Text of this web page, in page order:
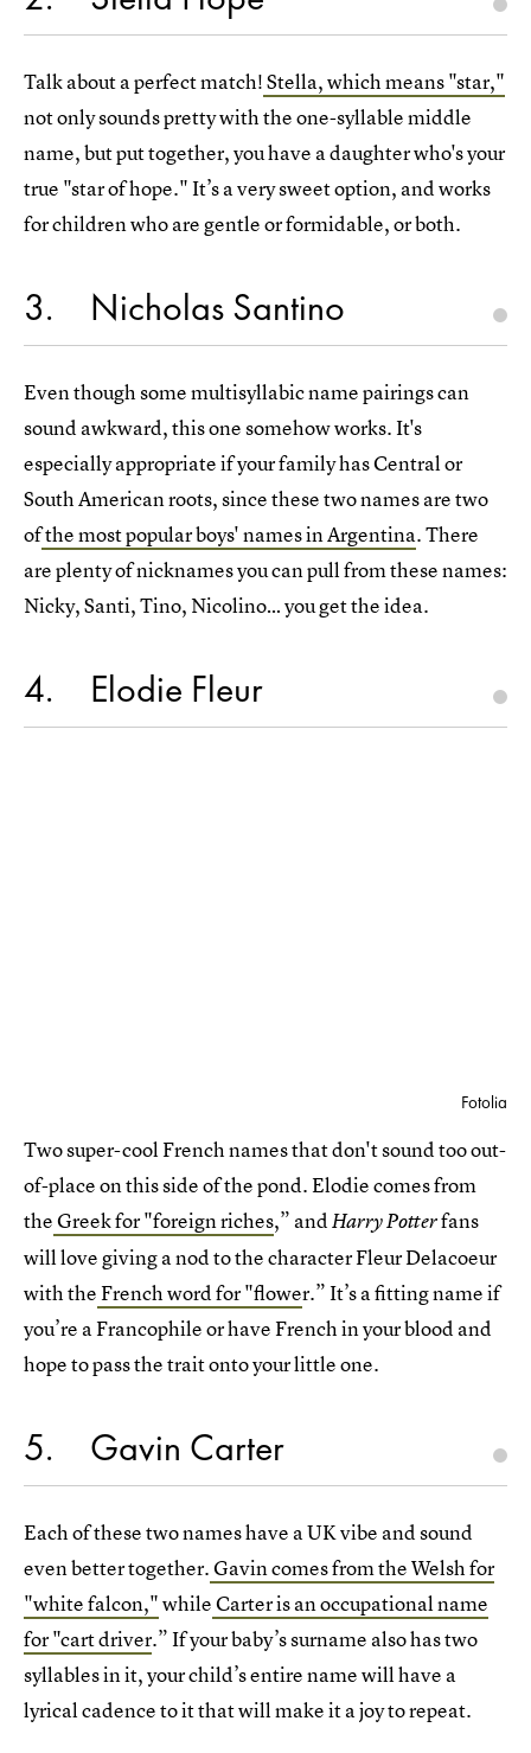
Talk about a perfect match!Stella, which means "star,"
not only sounds pretty with the one-syllable middle
name, but put together, you have a daughter who's your
true "star of hope." It’s a very sweet option, and works
for children who are gentle or formidable, or both.
3 Nicholas Santino
Even though some multisyllabic name pairings can
sound awkward, this one somehow works. It's
especially appropriate if your family has Central or
South American roots, since these two names are two
ofthe most popular boys' names in Argentina. There
are plenty of nicknames you can pull from these names:
Nicky, Santi, Tino, Nicolino… you get the idea.
4 Elodie Fleur
Fotolia
Two super-cool French names that don't sound too out-
of-place on this side of the pond. Elodie comes from
theGreek for "foreign riches,” andHarry Potterfans
will love giving a nod to the character Fleur Delacoeur
with theFrench word for "flower.” It’s a fitting name if
you’re a Francophile or have French in your blood and
hope to pass the trait onto your little one.
5 Gavin Carter
Each of these two names have a UK vibe and sound
even better together.Gavin comes from the Welsh for
"white falcon,"whileCarter is an occupational name
for "cart driver.” If your baby’s surname also has two
syllables in it, your child’s entire name will have a
lyrical cadence to it that will make it a joy to repeat.